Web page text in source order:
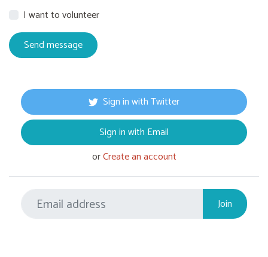
I want to volunteer
Sign in with Twitter
Sign in with Email
orCreate an account